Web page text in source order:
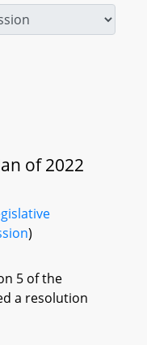
of 2022
)
5 of the
a resolution